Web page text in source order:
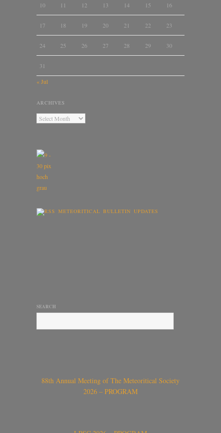
10 11 12 13 14 15 16
17 18 19 20 21 22 23
24 25 26 27 28 29 30
31
« Jul
ARCHIVES
METEORITICAL BULLETIN UPDATES
SEARCH
88th Annual Meeting of The Meteoritical Society
2026 – PROGRAM